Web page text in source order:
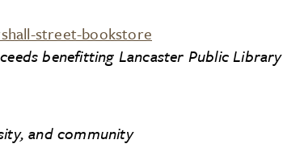
street-bookstore
benefitting Lancaster Public Library
and community